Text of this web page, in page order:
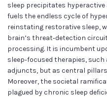
sleep precipitates
fuels the endless cycle of
reinstating restorative sleep,
brain’s threat‑detection
processing. It is incumbent
sleep‑focused therapies, such
adjuncts, but as central
Moreover, the societal
plagued by chronic sleep